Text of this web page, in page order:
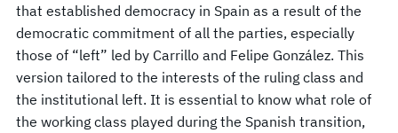
that established democracy in Spain as a result of the
democratic commitment of all the parties, especially
those of “left” led by Carrillo and Felipe González. This
version tailored to the interests of the ruling class and
the institutional left. It is essential to know what role of
the working class played during the Spanish transition,